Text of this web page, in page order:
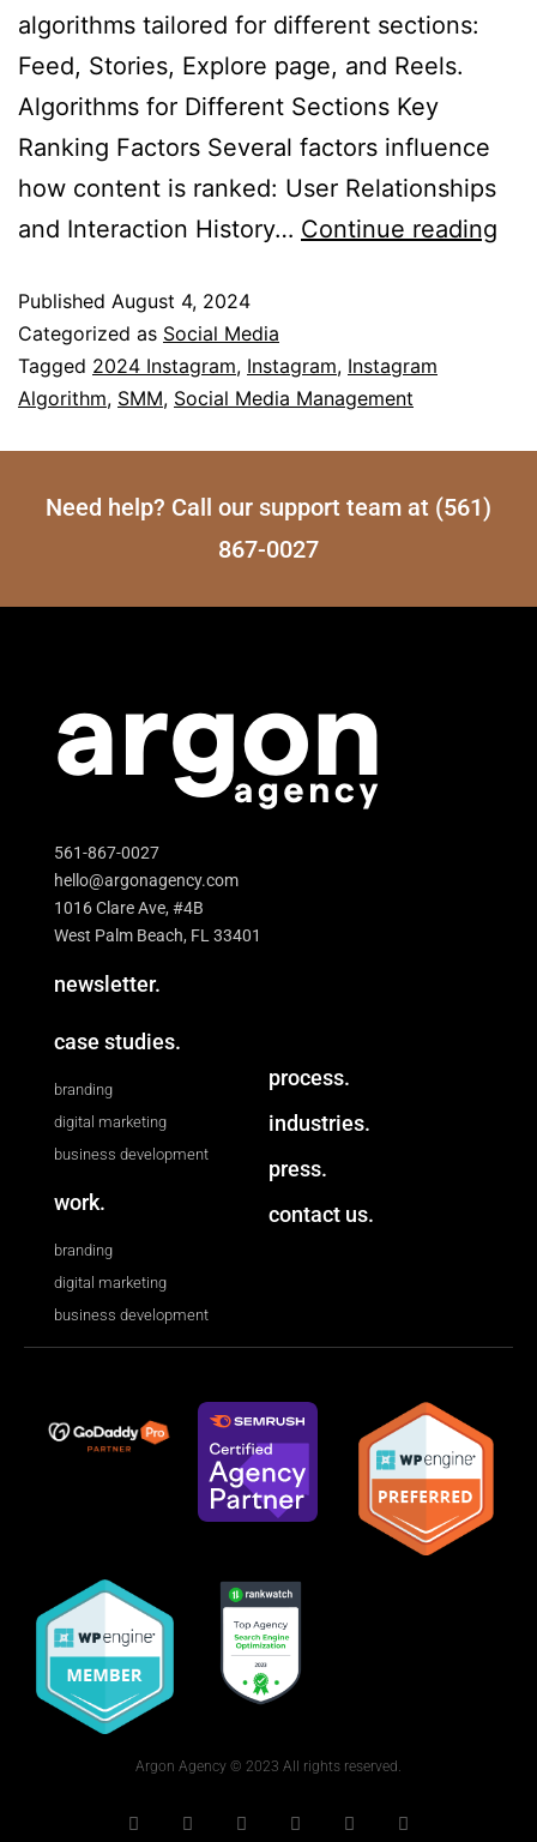
algorithms tailored for different sections:
Feed, Stories, Explore page, and Reels.
Algorithms for Different Sections Key
Ranking Factors Several factors influence
how content is ranked: User Relationships
and Interaction History… Continue reading
Published August 4, 2024
Categorized as Social Media
Tagged 2024 Instagram, Instagram, Instagram
Algorithm, SMM, Social Media Management
Need help? Call our support team at (561)
867-0027
561-867-0027
hello@argonagency.com
1016 Clare Ave, #4B
West Palm Beach, FL 33401
newsletter.
case studies.
branding
digital marketing
business development
work.
branding
digital marketing
business development
process.
industries.
press.
contact us.
Argon Agency © 2023 All rights reserved.